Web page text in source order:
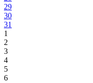
29
30
31
1
2
3
4
5
6